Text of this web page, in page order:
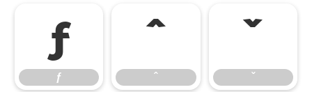
ƒ
ƒ
ˆ
ˆ
ˇ
ˇ